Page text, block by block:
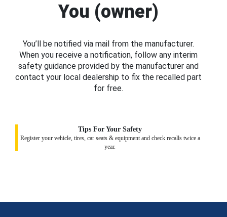
You (owner)
You’ll be notified via mail from the manufacturer.
When you receive a notification, follow any interim
safety guidance provided by the manufacturer and
contact your local dealership to fix the recalled part
for free.
Tips For Your Safety
Register your vehicle, tires, car seats & equipment and check recalls twice a
year.